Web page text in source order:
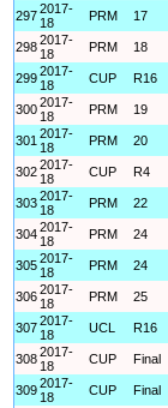
2972017-
18
PRM 17
2982017-
18
PRM 18
2992017-
18
CUP R16
3002017-
18
PRM 19
301 2017-
18
PRM 20
3022017-
18
CUP R4
3032017-
18
PRM 22
3042017-
18
PRM 24
3052017-
18
PRM 24
3062017-
18
PRM 25
3072017-
18
UCL R16
3082017-
18
CUP Final
3092017-
18
CUP Final